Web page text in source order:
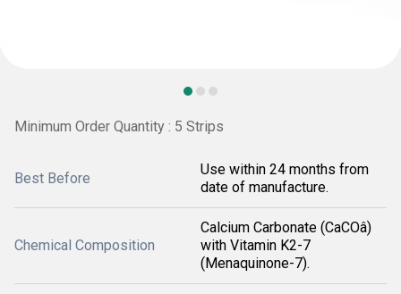
Minimum Order Quantity : 5 Strips
Best Before
Use within 24 months from
date of manufacture.
Chemical Composition
Calcium Carbonate (CaCOâ)
with Vitamin K2-7
(Menaquinone-7).